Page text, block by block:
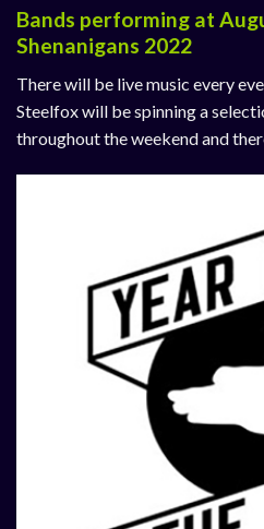
Bands performing at
Shenanigans 2022
There will be live music every
Steelfox will be spinning a
throughout the weekend and